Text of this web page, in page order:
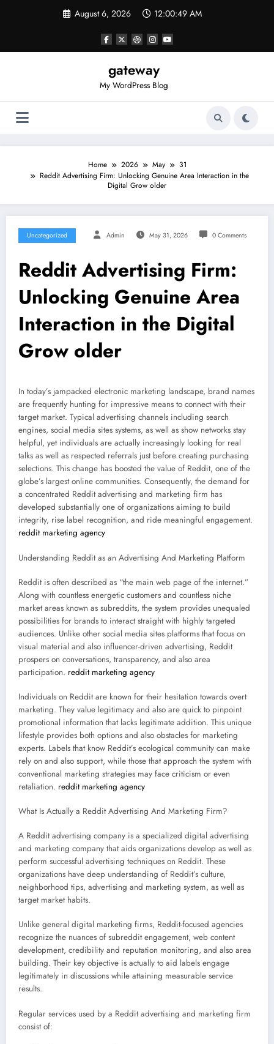
August 6, 2026 12:00:49 AM
gateway
My WordPress Blog
Home 2026 May
31
Reddit Advertising Firm: Unlocking Genuine Area Interaction in the
Digital Grow older
Uncategorized Admin May 31, 2026 0 Comments
Reddit Advertising Firm:
Unlocking Genuine Area
Interaction in the Digital
Grow older
In today’s jampacked electronic marketing landscape, brand names
are frequently hunting for impressive means to connect with their
target market. Typical advertising channels including search
engines, social media sites systems, as well as show networks stay
helpful, yet individuals are actually increasingly looking for real
talks as well as respected referrals just before creating purchasing
selections. This change has boosted the value of Reddit, one of the
globe’s largest online communities. Consequently, the demand for
a concentrated Reddit advertising and marketing firm has
developed substantially one of organizations aiming to build
integrity, rise label recognition, and ride meaningful engagement.
reddit marketing agency
Understanding Reddit as an Advertising And Marketing Platform
Reddit is often described as “the main web page of the internet.”
Along with countless energetic customers and countless niche
market areas known as subreddits, the system provides unequaled
possibilities for brands to interact straight with highly targeted
audiences. Unlike other social media sites platforms that focus on
visual material and also influencer-driven advertising, Reddit
prospers on conversations, transparency, and also area
participation. reddit marketing agency
Individuals on Reddit are known for their hesitation towards overt
marketing. They value legitimacy and also are quick to pinpoint
promotional information that lacks legitimate addition. This unique
lifestyle provides both options and also obstacles for marketing
experts. Labels that know Reddit’s ecological community can make
rely on and also support, while those that approach the system with
conventional marketing strategies may face criticism or even
retaliation. reddit marketing agency
What Is Actually a Reddit Advertising And Marketing Firm?
A Reddit advertising company is a specialized digital advertising
and marketing company that aids organizations develop as well as
perform successful advertising techniques on Reddit. These
organizations have deep understanding of Reddit’s culture,
neighborhood tips, advertising and marketing system, as well as
target market habits.
Unlike general digital marketing firms, Reddit-focused agencies
recognize the nuances of subreddit engagement, web content
development, credibility and reputation monitoring, and also area
building. Their key objective is actually to aid labels engage
legitimately in discussions while attaining measurable service
results.
Regular services used by a Reddit advertising and marketing firm
consist of: